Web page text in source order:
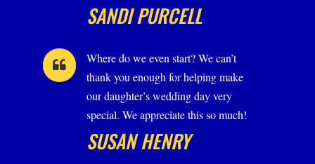
SANDI PURCELL
Where do we even start? We can’t
thank you enough for helping make
our daughter’s wedding day very
special. We appreciate this so much!
SUSAN HENRY